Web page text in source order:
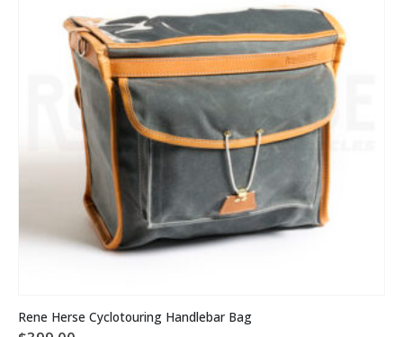
product
Rene Herse Cyclotouring Handlebar Bag